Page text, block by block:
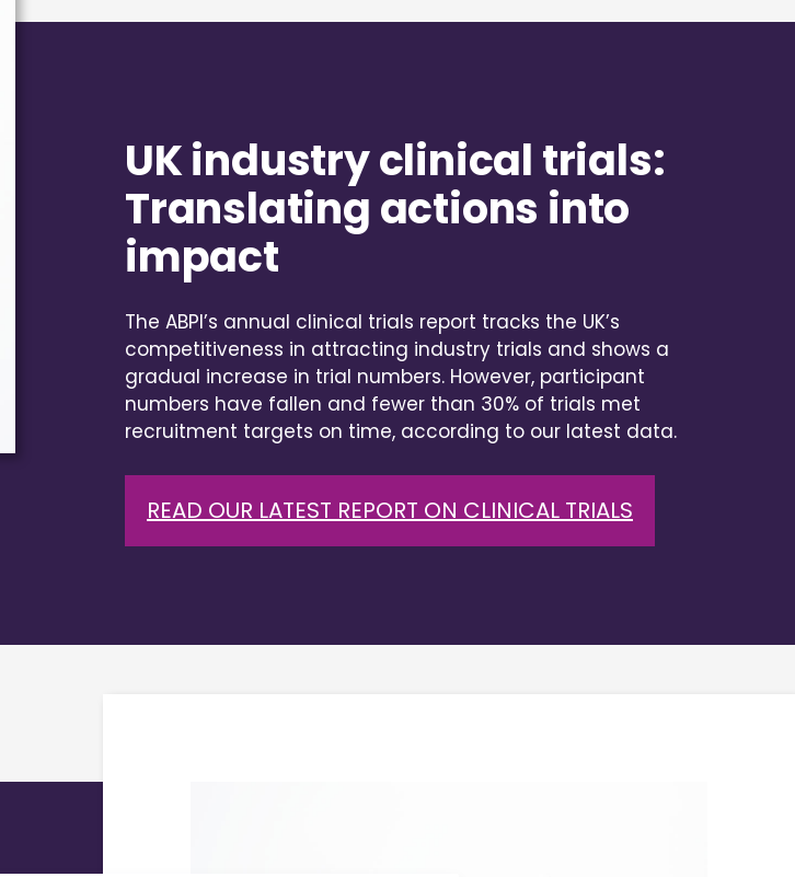
UK industry clinical trials:
Translating actions into
impact
The ABPI’s annual clinical trials report tracks the UK’s
competitiveness in attracting industry trials and shows a
gradual increase in trial numbers. However, participant
numbers have fallen and fewer than 30% of trials met
recruitment targets on time, according to our latest data.
READ OUR LATEST REPORT ON CLINICAL TRIALS